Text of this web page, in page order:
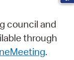
council and
through
.